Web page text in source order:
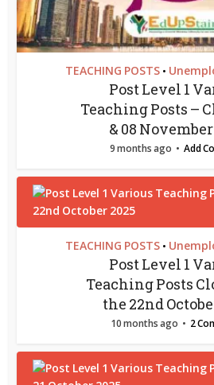
TEACHING POSTS •
Post Level 1
Teaching Posts –
& 08
9 months ago Add
TEACHING POSTS •
Post Level 1
Teaching Posts
the 22nd
10 months ago 2